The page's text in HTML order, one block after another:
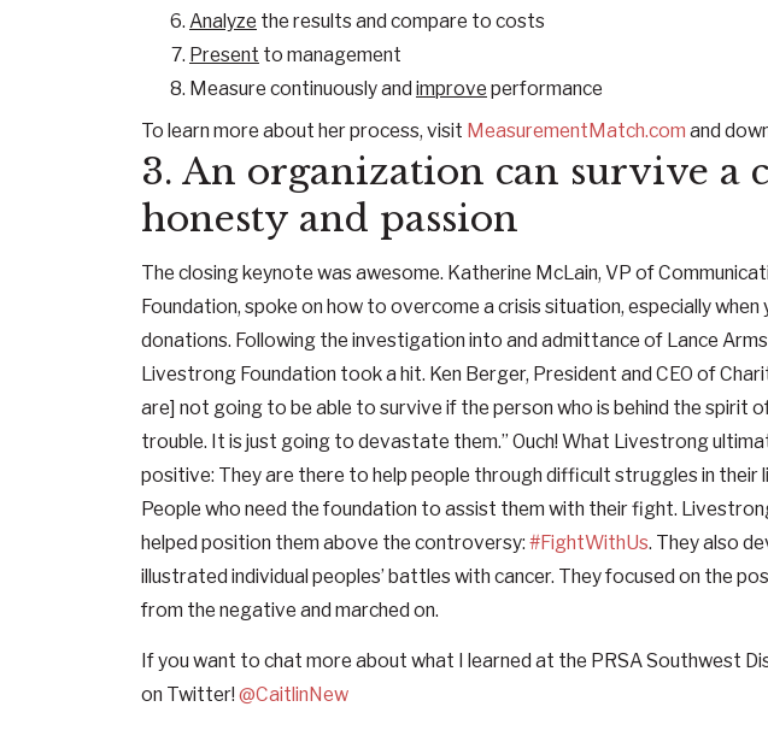
Analyze the results and compare to costs
Present to management
Measure continuously and improve performance
To learn more about her process, visit MeasurementMatch.com and
3. An organization can survive a
honesty and passion
The closing keynote was awesome. Katherine McLain, VP of
Foundation, spoke on how to overcome a crisis situation, especially
donations. Following the investigation into and admittance of Lance
Livestrong Foundation took a hit. Ken Berger, President and CEO of
are] not going to be able to survive if the person who is behind the spirit
trouble. It is just going to devastate them.” Ouch! What Livestrong
positive: They are there to help people through difficult struggles in their
People who need the foundation to assist them with their fight.
helped position them above the controversy: #FightWithUs. They also
illustrated individual peoples’ battles with cancer. They focused on the
from the negative and marched on.
If you want to chat more about what I learned at the PRSA Southwest
on Twitter! @CaitlinNew